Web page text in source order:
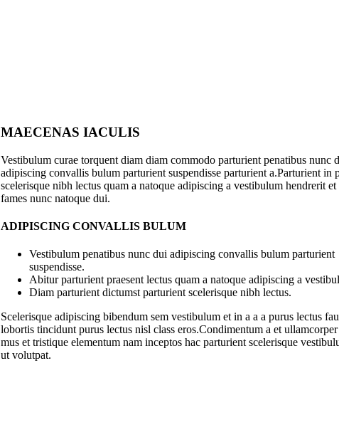
MAECENAS IACULIS
Vestibulum curae torquent diam diam commodo parturient penatibus nunc
adipiscing convallis bulum parturient suspendisse parturient a.Parturient in
scelerisque nibh lectus quam a natoque adipiscing a vestibulum hendrerit et
fames nunc natoque dui.
ADIPISCING CONVALLIS BULUM
Vestibulum penatibus nunc dui adipiscing convallis bulum parturient
suspendisse.
Abitur parturient praesent lectus quam a natoque adipiscing a
Diam parturient dictumst parturient scelerisque nibh lectus.
Scelerisque adipiscing bibendum sem vestibulum et in a a a purus lectus
lobortis tincidunt purus lectus nisl class eros.Condimentum a et
mus et tristique elementum nam inceptos hac parturient scelerisque
ut volutpat.